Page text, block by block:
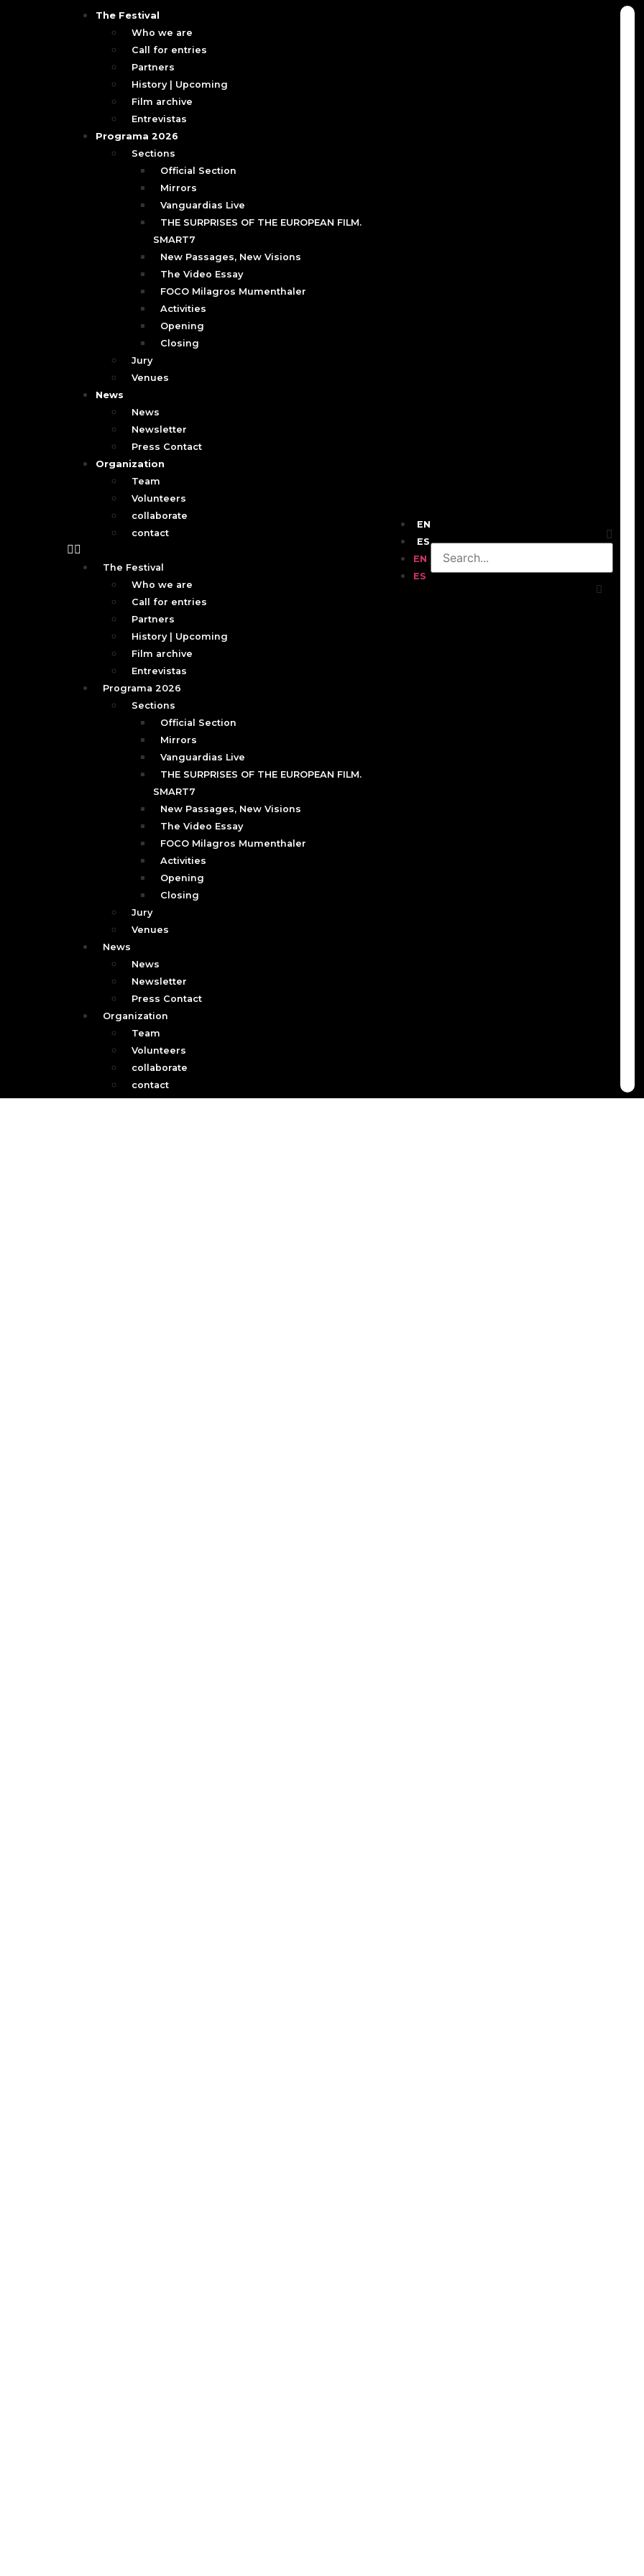
The Festival
Who we are
Call for entries
Partners
History | Upcoming
Film archive
Entrevistas
Programa 2026
Sections
Official Section
Mirrors
Vanguardias Live
THE SURPRISES OF THE EUROPEAN FILM.
SMART7
New Passages, New Visions
The Video Essay
FOCO Milagros Mumenthaler
Activities
Opening
Closing
Jury
Venues
News
News
Newsletter
Press Contact
Organization
Team
Volunteers
collaborate
contact
The Festival
Who we are
Call for entries
Partners
History | Upcoming
Film archive
Entrevistas
Programa 2026
Sections
Official Section
Mirrors
Vanguardias Live
THE SURPRISES OF THE EUROPEAN FILM.
SMART7
New Passages, New Visions
The Video Essay
FOCO Milagros Mumenthaler
Activities
Opening
Closing
Jury
Venues
News
News
Newsletter
Press Contact
Organization
Team
Volunteers
collaborate
contact
EN
ES
EN
ES